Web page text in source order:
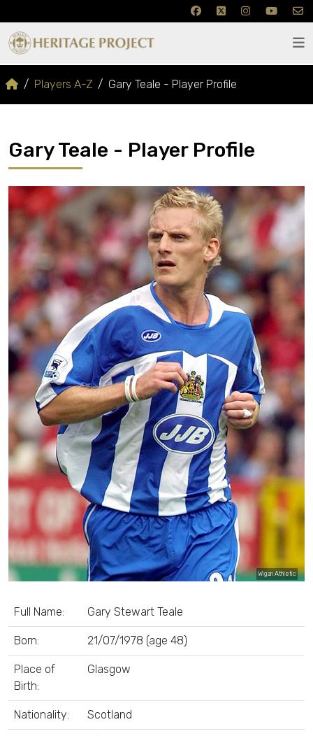
Players A-Z Gary Teale - Player Profile
Gary Teale - Player Profile
Wigan Athletic
Full Name: Gary Stewart Teale
Born: 21/07/1978 (age 48)
Place of
Birth:
Glasgow
Nationality: Scotland